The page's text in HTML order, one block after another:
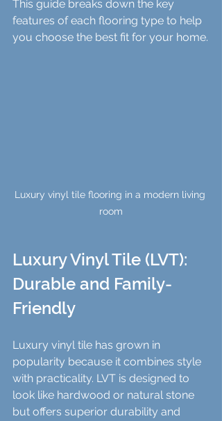
This guide breaks down the key
features of each flooring type to help
you choose the best fit for your home.
Luxury vinyl tile flooring in a modern living
room
Luxury Vinyl Tile (LVT):
Durable and Family-
Friendly
Luxury vinyl tile has grown in
popularity because it combines style
with practicality. LVT is designed to
look like hardwood or natural stone
but offers superior durability and